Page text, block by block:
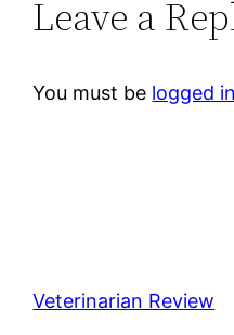
Leave a
You must be logged in
Veterinarian Review